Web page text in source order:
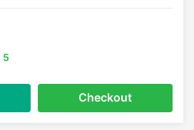
5
Checkout